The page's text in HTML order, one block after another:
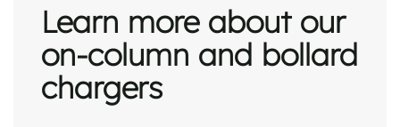
Learn more about our
on-column and bollard
chargers